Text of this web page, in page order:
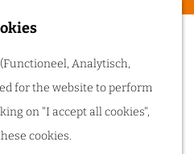
Analytisch,
for the website to perform
on "I accept all cookies",
cookies.
Arnhem region
things about cycling
Zevenaar